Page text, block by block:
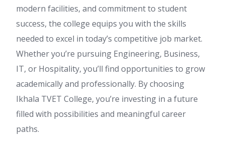
modern facilities, and commitment to student
success, the college equips you with the skills
needed to excel in today’s competitive job market.
Whether you’re pursuing Engineering, Business,
IT, or Hospitality, you’ll find opportunities to grow
academically and professionally. By choosing
Ikhala TVET College, you’re investing in a future
filled with possibilities and meaningful career
paths.